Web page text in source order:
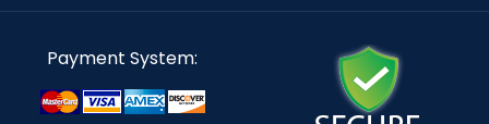
Payment System: